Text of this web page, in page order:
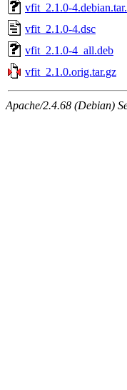
vfit_2.1.0-
vfit_2.1.0-4.dsc
vfit_2.1.0-4_all.deb
vfit_2.1.0.orig.tar.gz
Apache/2.4.68 (Debian)